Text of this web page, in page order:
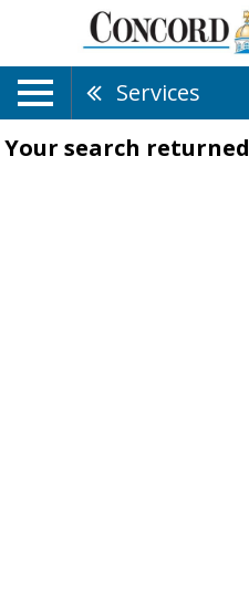
Services
Your search returned